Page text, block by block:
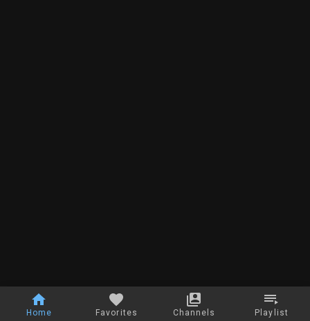
Home Favorites Channels Playlist